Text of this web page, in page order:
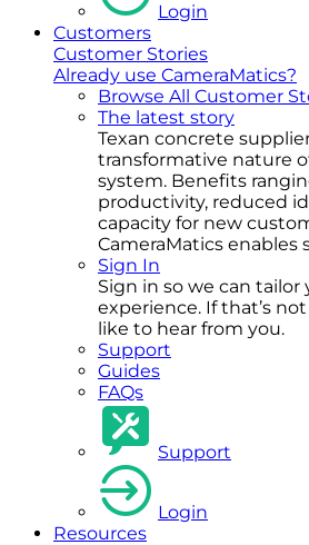
Login
Customers
Customer Stories
Already use CameraMatics?
Browse All Customer
The latest story
Texan concrete
transformative nature
system. Benefits
productivity, reduced
capacity for new
CameraMatics enables
Sign In
Sign in so we can
experience. If that’s
like to hear from you.
Support
Guides
FAQs
Support
Login
Resources